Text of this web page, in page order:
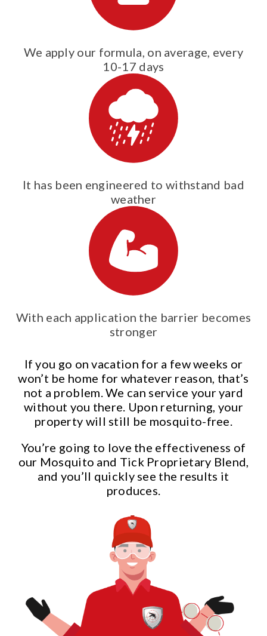
We apply our formula, on average, every
10-17 days
It has been engineered to withstand bad
weather
With each application the barrier becomes
stronger
If you go on vacation for a few weeks or
won’t be home for whatever reason, that’s
not a problem. We can service your yard
without you there. Upon returning, your
property will still be mosquito-free.
You’re going to love the effectiveness of
our Mosquito and Tick Proprietary Blend,
and you’ll quickly see the results it
produces.